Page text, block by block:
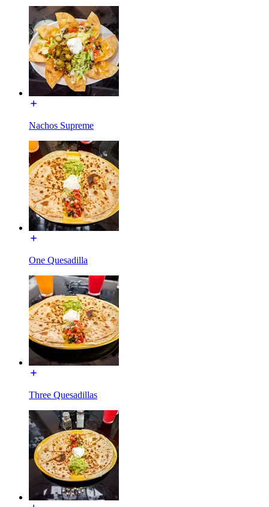
Nachos Supreme
One Quesadilla
Three Quesadillas